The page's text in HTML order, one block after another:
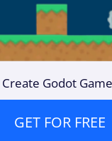
Create Godot
GET FOR FREE